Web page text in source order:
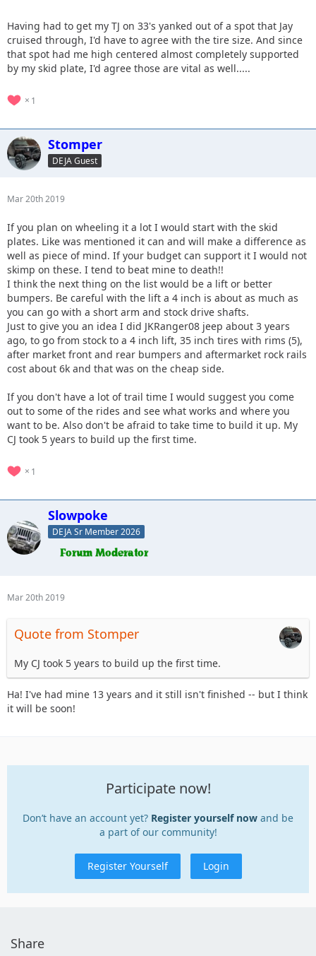
Having had to get my TJ on 33's yanked out of a spot that Jay
cruised through, I'd have to agree with the tire size. And since
that spot had me high centered almost completely supported
by my skid plate, I'd agree those are vital as well.....
1
Stomper
DEJA Guest
Mar 20th 2019
If you plan on wheeling it a lot I would start with the skid
plates. Like was mentioned it can and will make a difference as
well as piece of mind. If your budget can support it I would not
skimp on these. I tend to beat mine to death!!
I think the next thing on the list would be a lift or better
bumpers. Be careful with the lift a 4 inch is about as much as
you can go with a short arm and stock drive shafts.
Just to give you an idea I did JKRanger08 jeep about 3 years
ago, to go from stock to a 4 inch lift, 35 inch tires with rims (5),
after market front and rear bumpers and aftermarket rock rails
cost about 6k and that was on the cheap side.
If you don't have a lot of trail time I would suggest you come
out to some of the rides and see what works and where you
want to be. Also don't be afraid to take time to build it up. My
CJ took 5 years to build up the first time.
1
Slowpoke
DEJA Sr Member 2026
Mar 20th 2019
Quote from Stomper
My CJ took 5 years to build up the first time.
Ha! I've had mine 13 years and it still isn't finished -- but I think
it will be soon!
Participate now!
Don’t have an account yet? Register yourself now and be
a part of our community!
Register Yourself Login
Share